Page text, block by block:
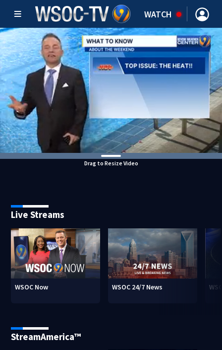
WATCH
Drag to Resize Video
Live Streams
WSOC Now WSOC 24/7 News
StreamAmerica™